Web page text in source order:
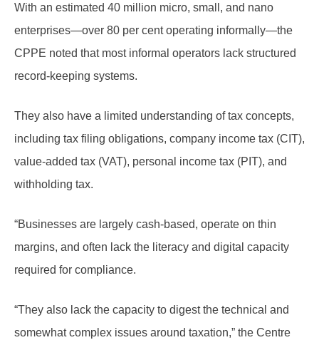
With an estimated 40 million micro, small, and nano
enterprises—over 80 per cent operating informally—the
CPPE noted that most informal operators lack structured
record-keeping systems.
They also have a limited understanding of tax concepts,
including tax filing obligations, company income tax (CIT),
value-added tax (VAT), personal income tax (PIT), and
withholding tax.
“Businesses are largely cash-based, operate on thin
margins, and often lack the literacy and digital capacity
required for compliance.
“They also lack the capacity to digest the technical and
somewhat complex issues around taxation,” the Centre